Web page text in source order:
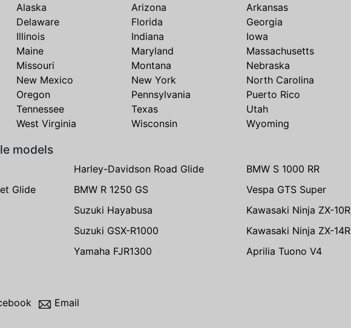
Alaska Arizona Arkansas
Delaware Florida Georgia
Illinois Indiana Iowa
Maine Maryland Massachusetts
Missouri Montana Nebraska
New Mexico New York North Carolina
Oregon Pennsylvania Puerto Rico
Tennessee Texas Utah
West Virginia Wisconsin Wyoming
models
Harley-Davidson Road Glide BMW S 1000 RR
Glide
BMW R 1250 GS Vespa GTS Super
Suzuki Hayabusa Kawasaki Ninja ZX-10R
Suzuki GSX-R1000 Kawasaki Ninja ZX-14R
Yamaha FJR1300 Aprilia Tuono V4
Email